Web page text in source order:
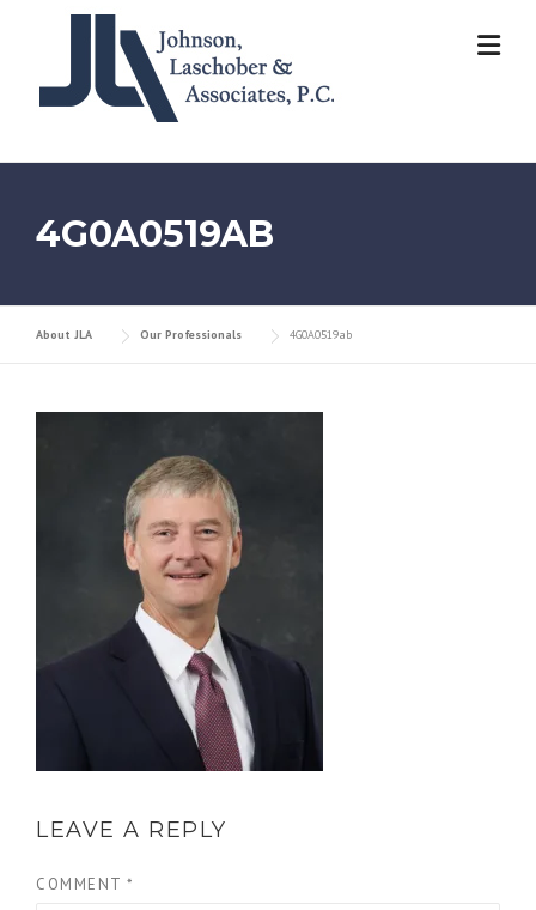
4G0A0519AB
About JLA Our Professionals 4G0A0519ab
LEAVE A REPLY
COMMENT *